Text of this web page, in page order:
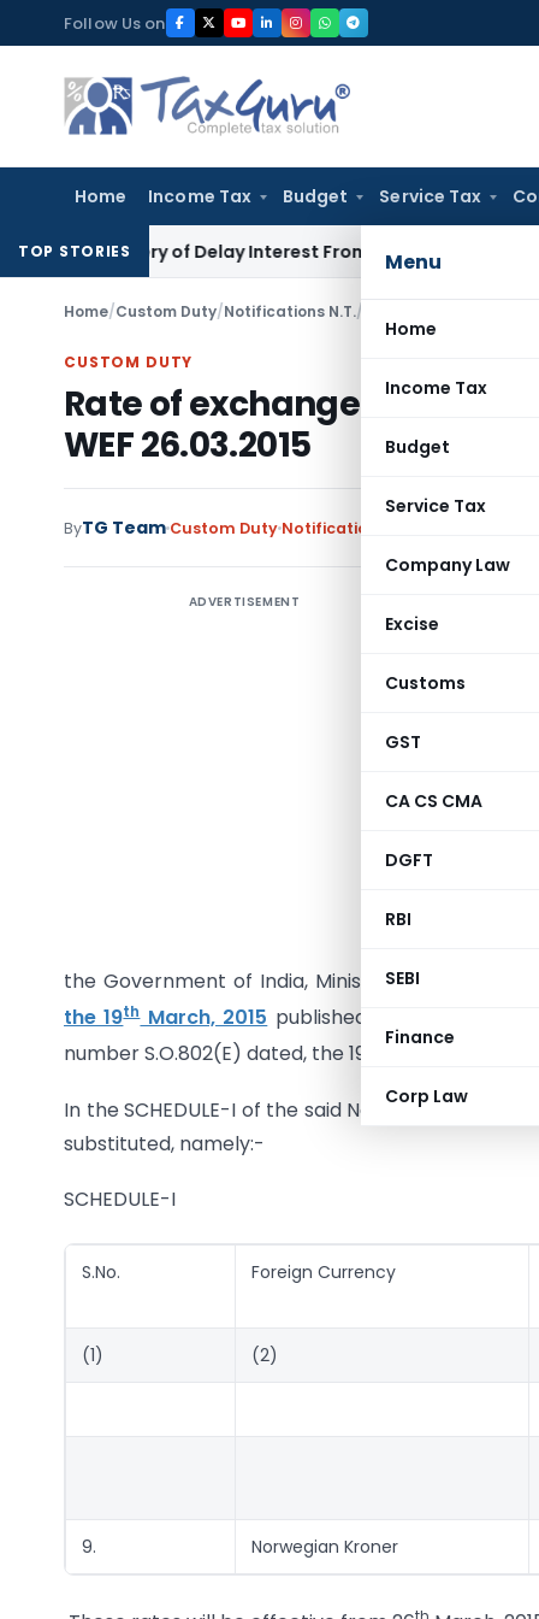
to
content
Follow Us on
Home Income Tax Budget Service Tax
Menu
Home
Income Tax
Budget
Service Tax
Company Law
Excise
Customs
GST
CA CS CMA
DGFT
RBI
SEBI
Finance
Corp Law
TOP STORIESof Delay Interest From SalaryIncome Tax No
Home/Custom Duty/Notifications N.T./ Rate of exchange of
CUSTOM DUTY
Rate of exchange of
WEF 26.03.2015
ByTG Team Custom Duty Notifications N.T.
ADVERTISEMENT
S.O….
hereby
the Government of India, Ministry of Finance
the 19thMarch, 2015 published in the Gazette
number S.O.802(E) dated, the 19
In the SCHEDULE-I of the said Notification, for
substituted, namely:-
SCHEDULE-I
S.No. Foreign Currency
(1) (2)
9. Norwegian Kroner